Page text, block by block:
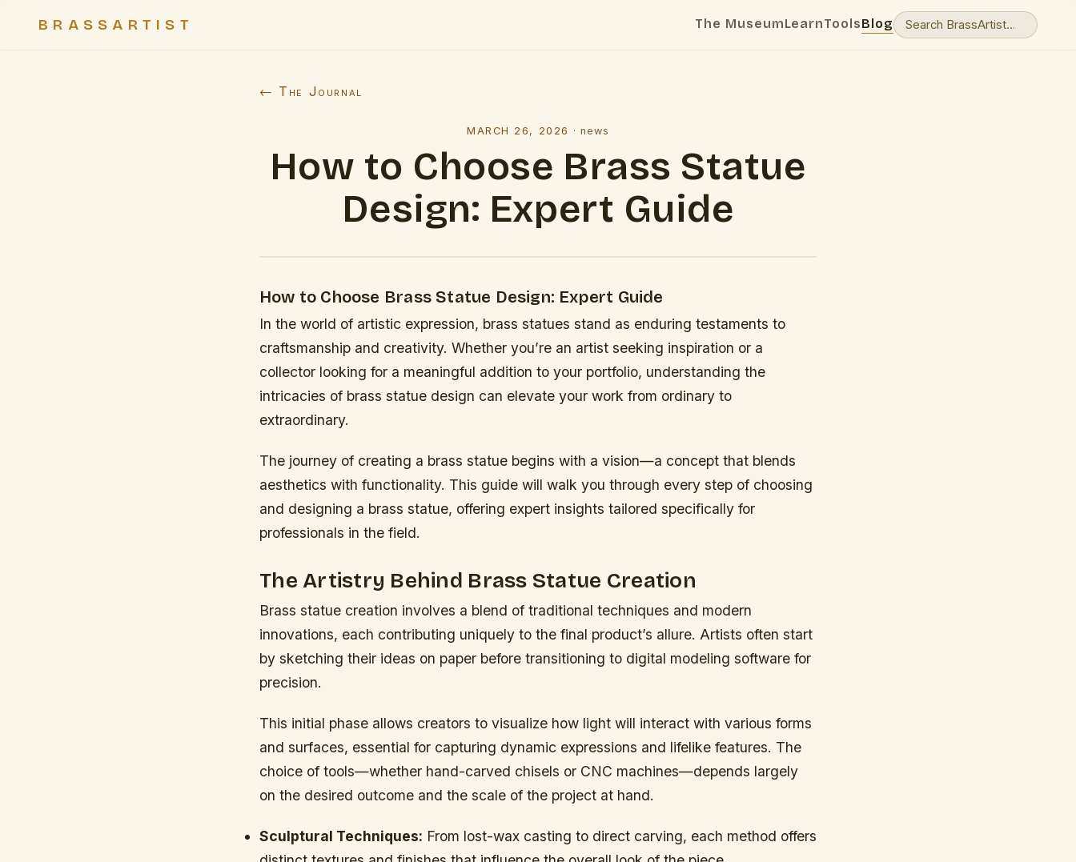
BRASSARTIST The MuseumLearnToolsBlog
← The Journal
MARCH 26, 2026 · news
How to Choose Brass Statue
Design: Expert Guide
How to Choose Brass Statue Design: Expert Guide
In the world of artistic expression, brass statues stand as enduring testaments to
craftsmanship and creativity. Whether you’re an artist seeking inspiration or a
collector looking for a meaningful addition to your portfolio, understanding the
intricacies of brass statue design can elevate your work from ordinary to
extraordinary.
The journey of creating a brass statue begins with a vision—a concept that blends
aesthetics with functionality. This guide will walk you through every step of choosing
and designing a brass statue, offering expert insights tailored specifically for
professionals in the field.
The Artistry Behind Brass Statue Creation
Brass statue creation involves a blend of traditional techniques and modern
innovations, each contributing uniquely to the final product’s allure. Artists often start
by sketching their ideas on paper before transitioning to digital modeling software for
precision.
This initial phase allows creators to visualize how light will interact with various forms
and surfaces, essential for capturing dynamic expressions and lifelike features. The
choice of tools—whether hand-carved chisels or CNC machines—depends largely
on the desired outcome and the scale of the project at hand.
Sculptural Techniques: From lost-wax casting to direct carving, each method offers